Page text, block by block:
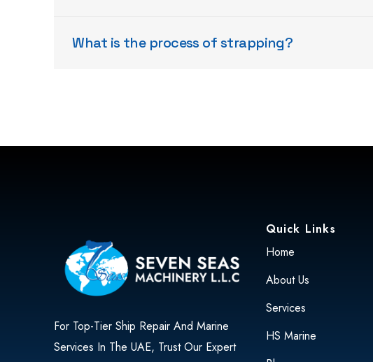
What is the process of strapping?
For Top-Tier Ship Repair And Marine
Services In The UAE, Trust Our Expert
Quick Links
Home
About Us
Services
HS Marine